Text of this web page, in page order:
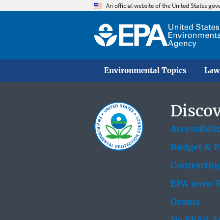
An official website of the United States
Environmental Topics
Budget &
EPA www
Grants